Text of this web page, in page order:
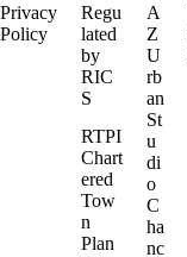
Privacy
Policy
Regu
lated
by
RIC
S
RTPI
Chart
ered
Tow
n
Plan
A
Z
U
rb
an
St
u
di
o
C
ha
nc